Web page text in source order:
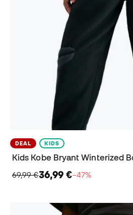
DEAL KIDS
Kids Kobe Bryant Winterized
69,99 €36,99 €−47%